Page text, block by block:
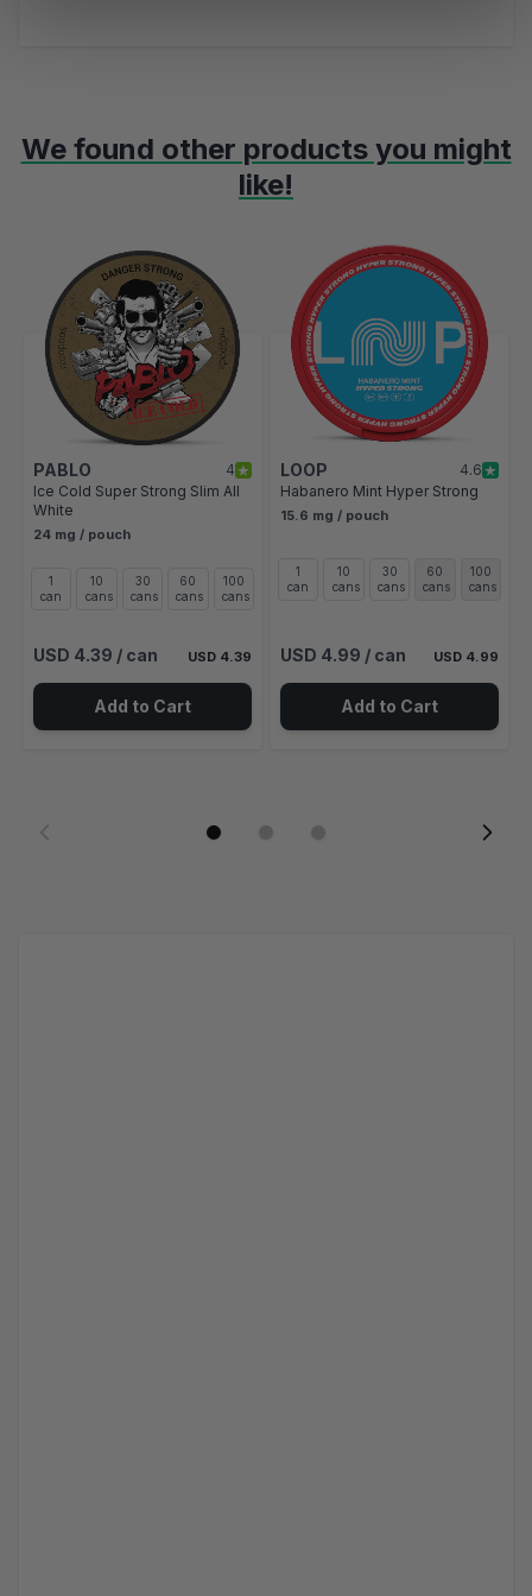
We found other products you might
like!
Navigating through the elements of the carousel is possible
Press to skip carousel
Press to go to carousel navigation
PABLO
4
Ice Cold Super Strong Slim All
White
24 mg / pouch
1
can
10
cans
30
cans
60
cans
100
cans
USD 4.39 / can USD 4.39
Add to Cart
LOOP
4.6
Habanero Mint Hyper Strong
15.6 mg / pouch
1
can
10
cans
30
cans
60
cans
100
cans
USD 4.99 / can USD 4.99
Add to Cart